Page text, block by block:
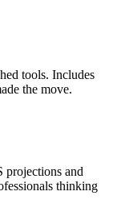
tools. Includes
the move.
projections and
thinking